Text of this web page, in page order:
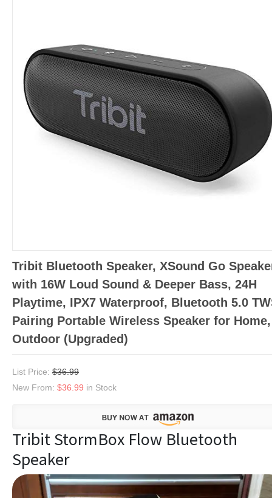
Tribit Bluetooth Speaker, XSound Go
with 16W Loud Sound & Deeper Bass, 24H
Playtime, IPX7 Waterproof, Bluetooth 5.0
Pairing Portable Wireless Speaker for Home,
Outdoor (Upgraded)
List Price: $36.99
New From: $36.99 in Stock
Tribit StormBox Flow Bluetooth
Speaker